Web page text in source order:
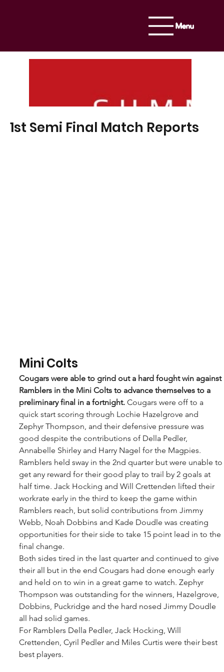
Menu
1st Semi Final Match Reports
Mini Colts
Cougars were able to grind out a hard fought win against
Ramblers in the Mini Colts to advance themselves to a
preliminary final in a fortnight. Cougars were off to a
quick start scoring through Lochie Hazelgrove and
Zephyr Thompson, and their defensive pressure was
good despite the contributions of Della Pedler,
Annabelle Shirley and Harry Nagel for the Magpies.
Ramblers held sway in the 2nd quarter but were unable to
get any reward for their good play to trail by 2 goals at
half time. Jack Hocking and Will Crettenden lifted their
workrate early in the third to keep the game within
Ramblers reach, but solid contributions from Jimmy
Webb, Noah Dobbins and Kade Doudle was creating
opportunities for their side to take 15 point lead in to the
final change.
Both sides tired in the last quarter and continued to give
their all but in the end Cougars had done enough early
and held on to win in a great game to watch. Zephyr
Thompson was outstanding for the winners, Hazelgrove,
Dobbins, Puckridge and the hard nosed Jimmy Doudle
all had solid games.
For Ramblers Della Pedler, Jack Hocking, Will
Crettenden, Cyril Pedler and Miles Curtis were their best
best players.